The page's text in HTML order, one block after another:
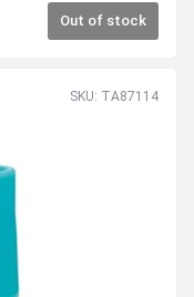
Out of stock
SKU: TA87114